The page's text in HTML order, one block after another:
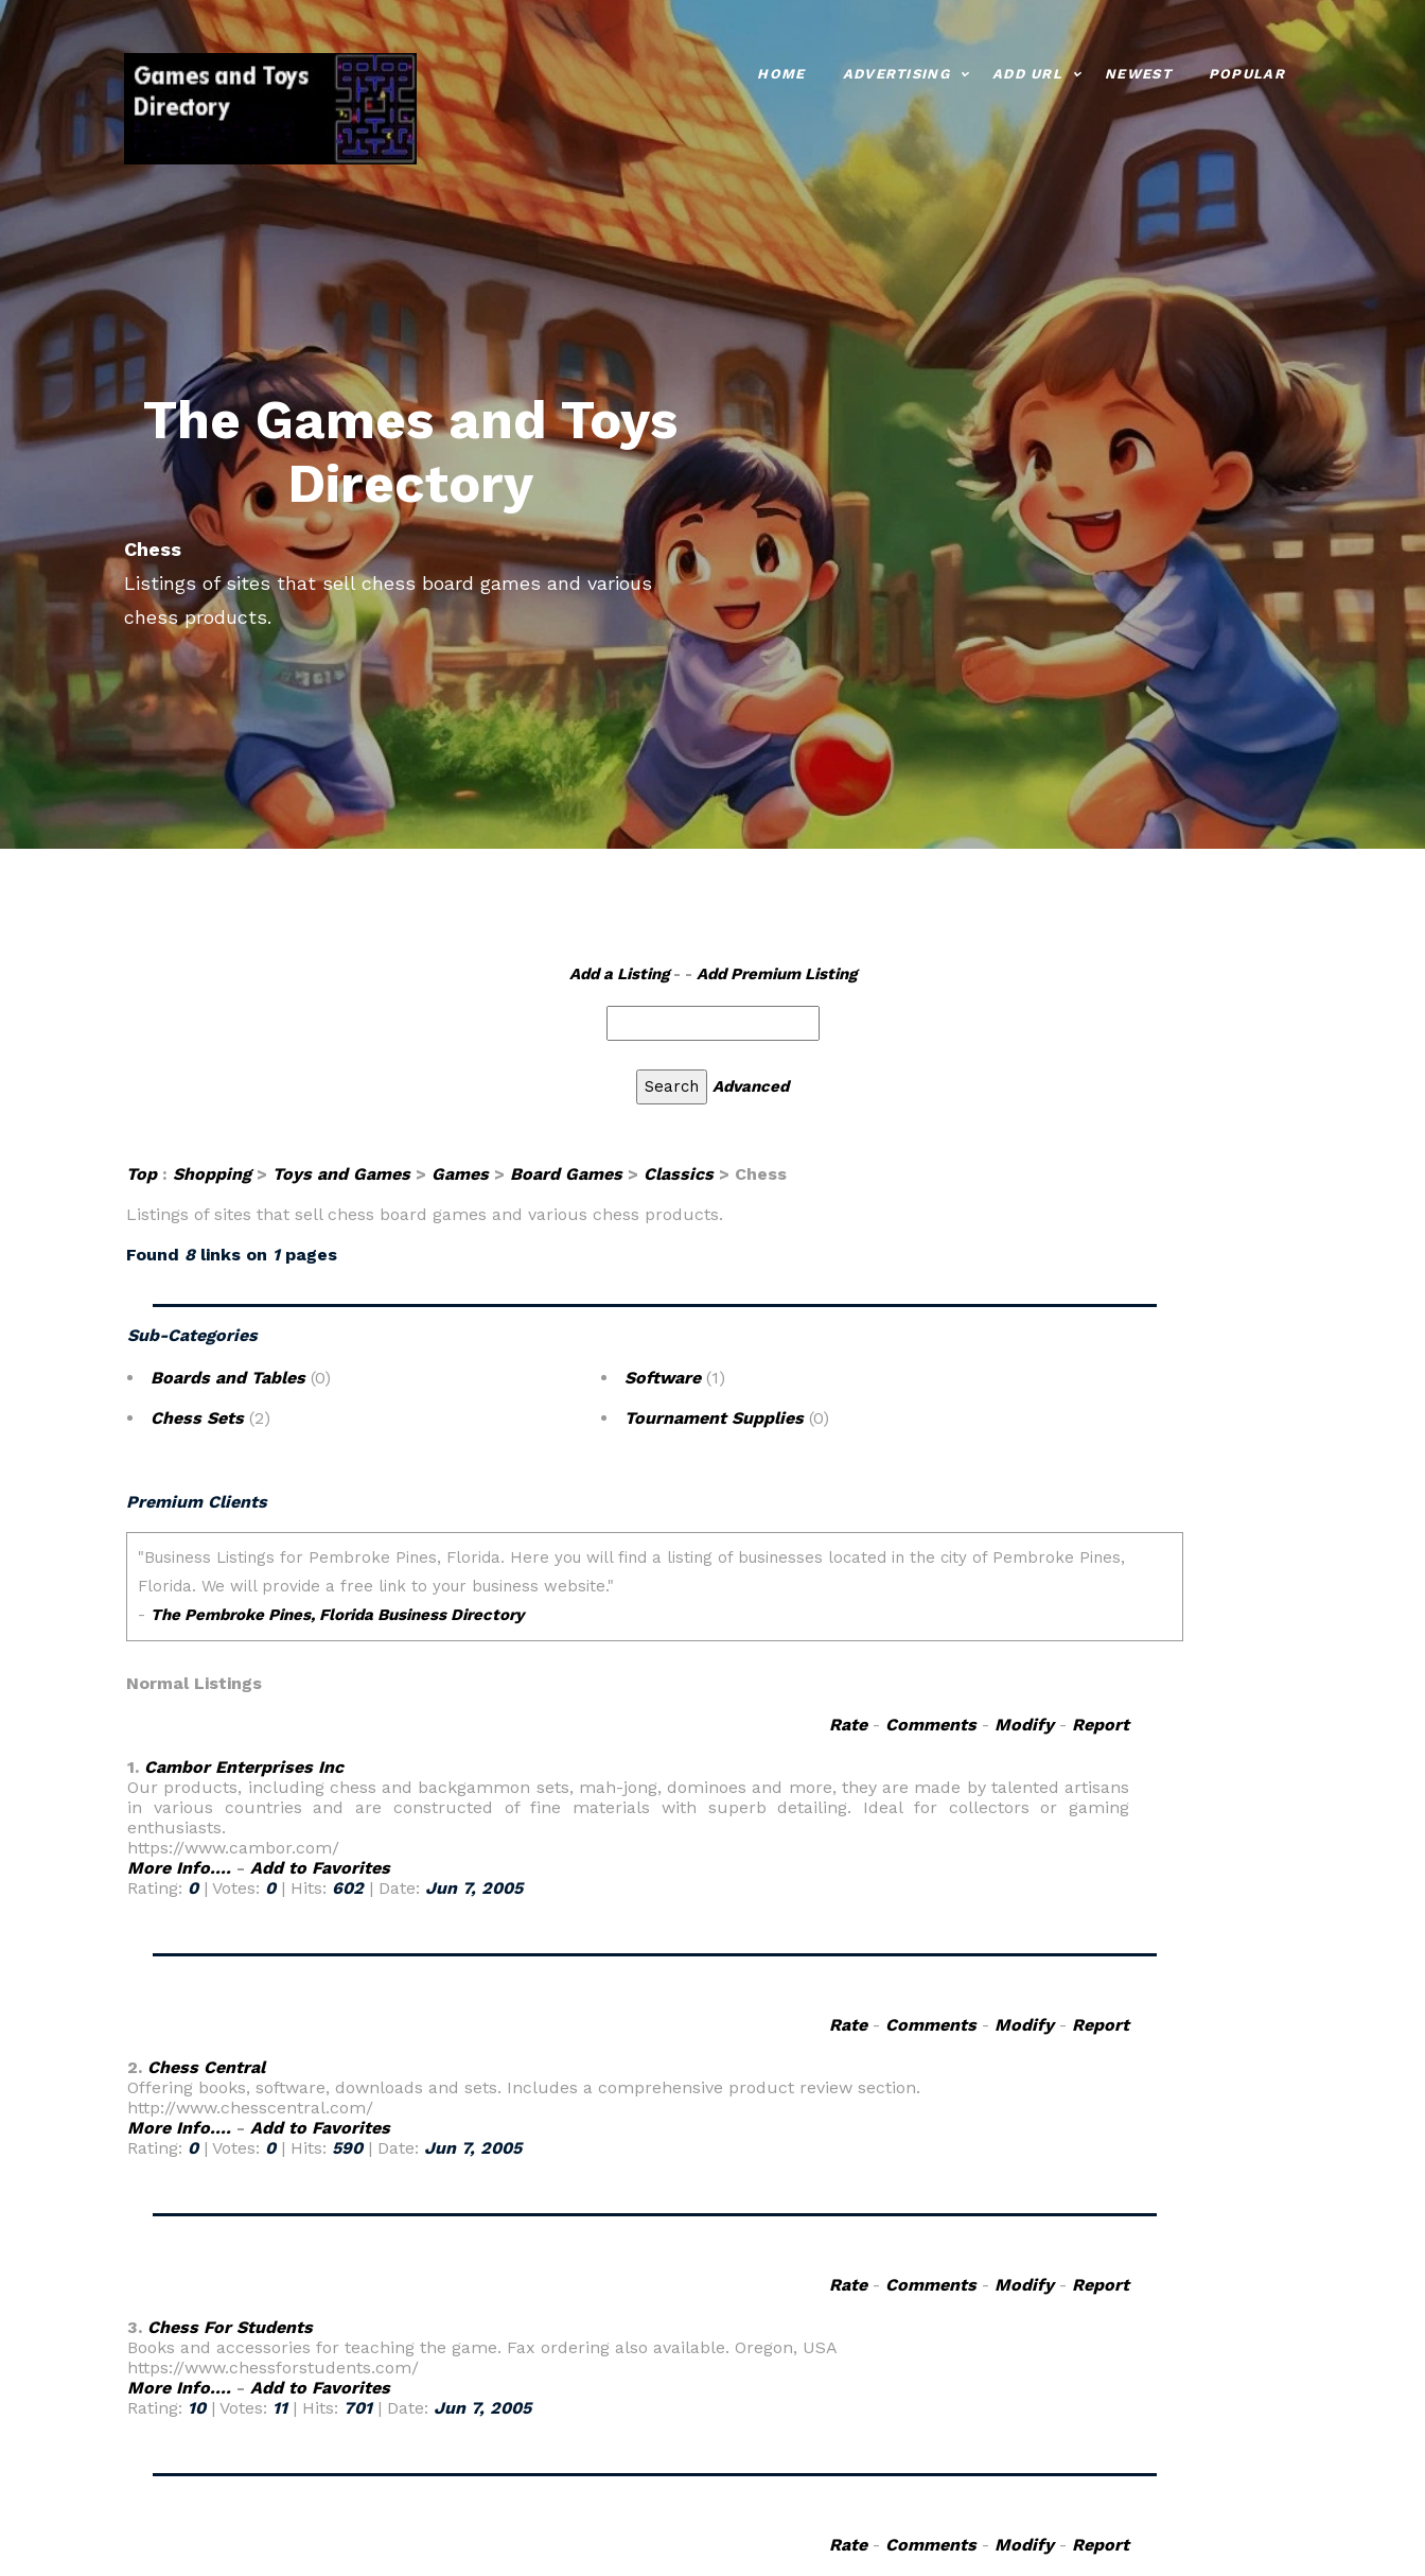
HOME ADVERTISING ADD URL NEWEST POPULAR
The Games and Toys
Directory
Chess
Listings of sites that sell chess board games and various
chess products.
Add a Listing- - Add Premium Listing
Advanced
Top: Shopping> Toys and Games> Games> Board Games> Classics> Chess
Listings of sites that sell chess board games and various chess products.
Found 8links on 1pages
Sub-Categories
Boards and Tables(0)
Chess Sets(2)
Software(1)
Tournament Supplies(0)
Premium Clients
Normal Listings
Rate- Comments- Modify- Report
1. Cambor Enterprises Inc
Our products, including chess and backgammon sets, mah-jong, dominoes and more, they are made by talented artisans
in various countries and are constructed of fine materials with superb detailing. Ideal for collectors or gaming
enthusiasts.
https://www.cambor.com/
More Info.... - Add to Favorites
Rating: 0| Votes: 0| Hits: 602| Date: Jun 7, 2005
Rate- Comments- Modify- Report
2. Chess Central
Offering books, software, downloads and sets. Includes a comprehensive product review section.
http://www.chesscentral.com/
More Info.... - Add to Favorites
Rating: 0| Votes: 0| Hits: 590| Date: Jun 7, 2005
Rate- Comments- Modify- Report
3. Chess For Students
Books and accessories for teaching the game. Fax ordering also available. Oregon, USA
https://www.chessforstudents.com/
More Info.... - Add to Favorites
Rating: 10| Votes: 11| Hits: 701| Date: Jun 7, 2005
Rate- Comments- Modify- Report